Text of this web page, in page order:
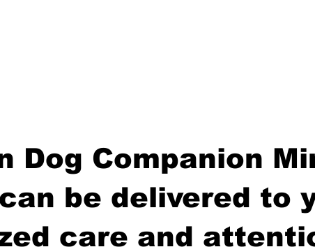
Dog Companion
be delivered to
care and